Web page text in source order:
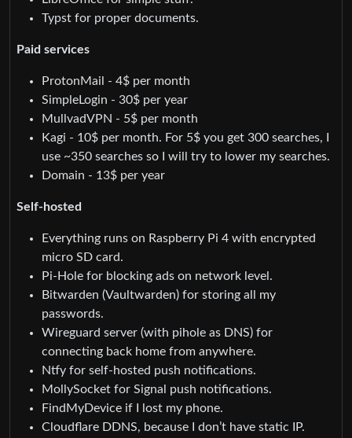
Typst for proper documents.
Paid services
ProtonMail - 4$ per month
SimpleLogin - 30$ per year
MullvadVPN - 5$ per month
Kagi - 10$ per month. For 5$ you get 300 searches, I
use ~350 searches so I will try to lower my searches.
Domain - 13$ per year
Self-hosted
Everything runs on Raspberry Pi 4 with encrypted
micro SD card.
Pi-Hole for blocking ads on network level.
Bitwarden (Vaultwarden) for storing all my
passwords.
Wireguard server (with pihole as DNS) for
connecting back home from anywhere.
Ntfy for self-hosted push notifications.
MollySocket for Signal push notifications.
FindMyDevice if I lost my phone.
Cloudflare DDNS, because I don’t have static IP.